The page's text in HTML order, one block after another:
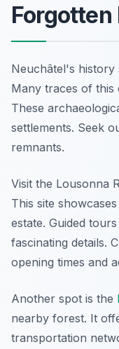
Forgotten
Neuchâtel's history
Many traces of this
These
settlements. Seek
remnants.
Visit the Lousonna
This site
estate. Guided
fascinating details.
opening times and
Another spot is the
nearby forest. It
transportation